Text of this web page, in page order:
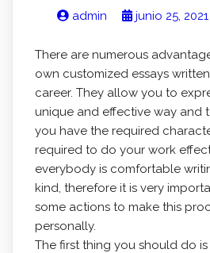
admin junio 25, 2021
There are numerous
own customized essays
career. They allow you to
unique and effective way and
you have the required
required to do your work
everybody is comfortable
kind, therefore it is very
some actions to make this
personally.
The first thing you should do